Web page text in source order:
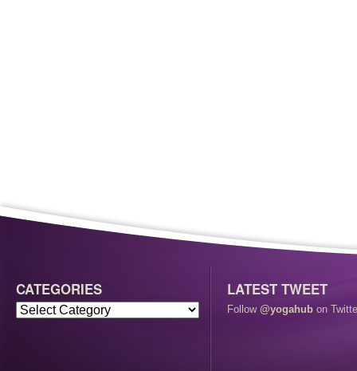
CATEGORIES LATEST TWEET
Follow @yogahub on